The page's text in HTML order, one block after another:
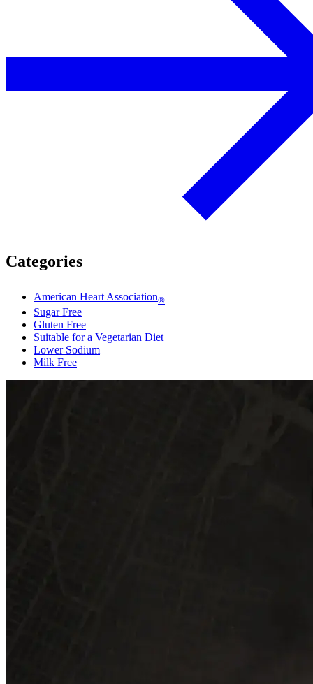
Categories
American Heart Association®
Sugar Free
Gluten Free
Suitable for a Vegetarian Diet
Lower Sodium
Milk Free